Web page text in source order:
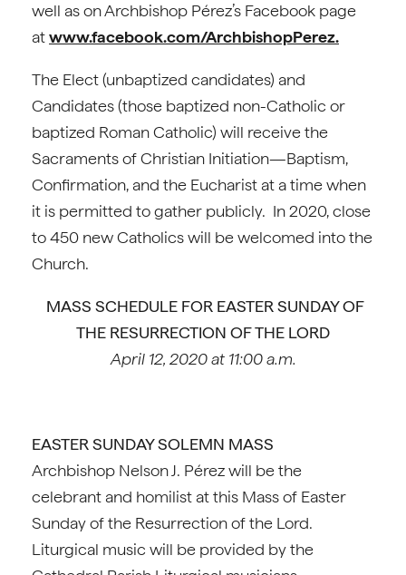
well as on Archbishop Pérez’s Facebook page
atwww.facebook.com/ArchbishopPerez.
The Elect (unbaptized candidates) and
Candidates (those baptized non-Catholic or
baptized Roman Catholic) will receive the
Sacraments of Christian Initiation—Baptism,
Confirmation, and the Eucharist at a time when
it is permitted to gather publicly. In 2020, close
to 450 new Catholics will be welcomed into the
Church.
MASS SCHEDULE FOR EASTER SUNDAY OF
THE RESURRECTION OF THE LORD
April 12, 2020 at 11:00 a.m.
EASTER SUNDAY SOLEMN MASS
Archbishop Nelson J. Pérez will be the
celebrant and homilist at this Mass of Easter
Sunday of the Resurrection of the Lord.
Liturgical music will be provided by the